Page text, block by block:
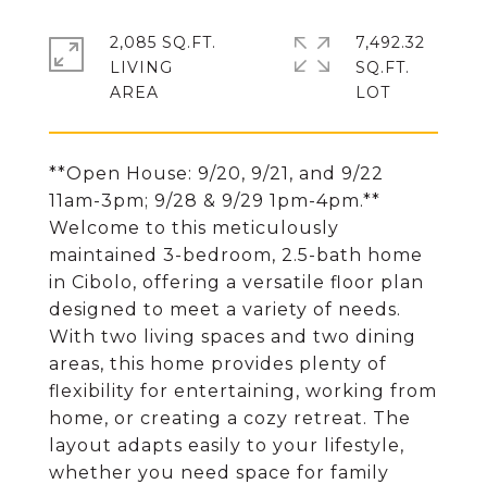
**Open House: 9/20, 9/21, and 9/22
11am-3pm; 9/28 & 9/29 1pm-4pm.**
Welcome to this meticulously
maintained 3-bedroom, 2.5-bath home
in Cibolo, offering a versatile floor plan
designed to meet a variety of needs.
With two living spaces and two dining
areas, this home provides plenty of
flexibility for entertaining, working from
home, or creating a cozy retreat. The
layout adapts easily to your lifestyle,
whether you need space for family
2,085 SQ.FT.
LIVING
7,492.32
SQ.FT.